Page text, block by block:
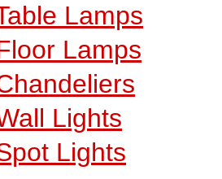
Lamps
Lamps
Lights
Lights